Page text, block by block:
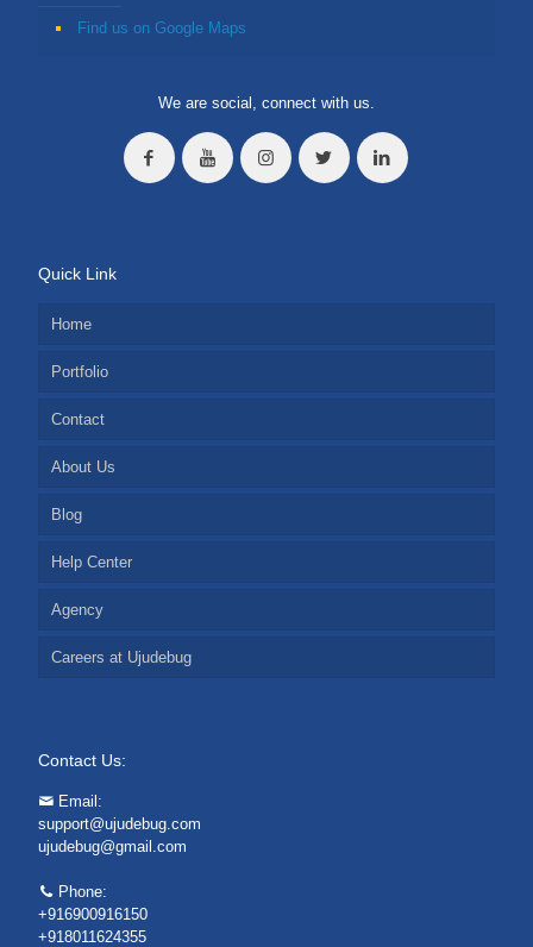
Find us on Google Maps
We are social, connect with us.
Quick Link
Home
Portfolio
Contact
About Us
Blog
Help Center
Agency
Careers at Ujudebug
Contact Us:
Email:
support@ujudebug.com
ujudebug@gmail.com
Phone:
+916900916150
+918011624355